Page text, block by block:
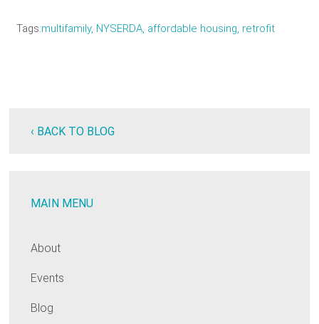
Tags multifamily, NYSERDA, affordable housing, retrofit
‹ BACK TO BLOG
MAIN MENU
About
Events
Blog